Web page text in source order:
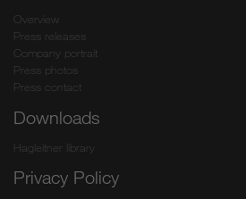
Overview
Press releases
Company portrait
Press photos
Press contact
Downloads
Hagleitner library
Privacy Policy